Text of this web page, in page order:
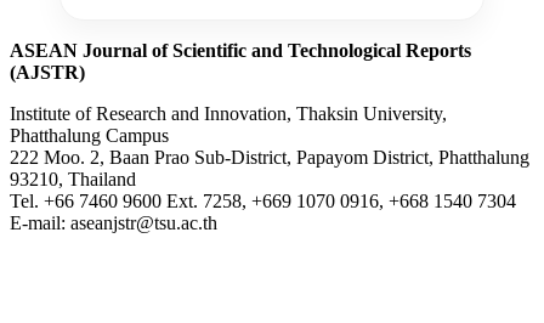
ASEAN Journal of Scientific and Technological Reports
(AJSTR)
Institute of Research and Innovation, Thaksin University,
Phatthalung Campus
222 Moo. 2, Baan Prao Sub-District, Papayom District, Phatthalung
93210, Thailand
Tel. +66 7460 9600 Ext. 7258, +669 1070 0916, +668 1540 7304
E-mail: aseanjstr@tsu.ac.th